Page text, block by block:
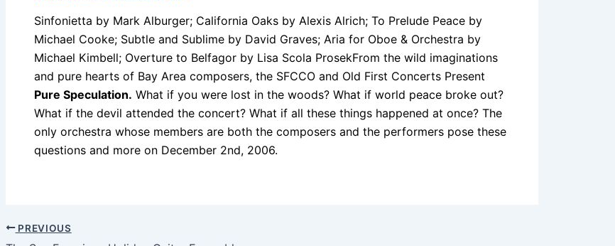
Sinfonietta by Mark Alburger; California Oaks by Alexis Alrich; To Prelude Peace by
Michael Cooke; Subtle and Sublime by David Graves; Aria for Oboe & Orchestra by
Michael Kimbell; Overture to Belfagor by Lisa Scola ProsekFrom the wild imaginations
and pure hearts of Bay Area composers, the SFCCO and Old First Concerts Present
Pure Speculation. What if you were lost in the woods? What if world peace broke out?
What if the devil attended the concert? What if all these things happened at once? The
only orchestra whose members are both the composers and the performers pose these
questions and more on December 2nd, 2006.
PREVIOUS